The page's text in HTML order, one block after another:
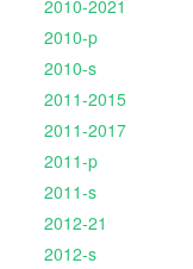
2010-2021
2010-p
2010-s
2011-2015
2011-2017
2011-p
2011-s
2012-21
2012-s